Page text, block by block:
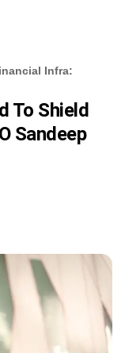
Infra:
To Shield
Sandeep